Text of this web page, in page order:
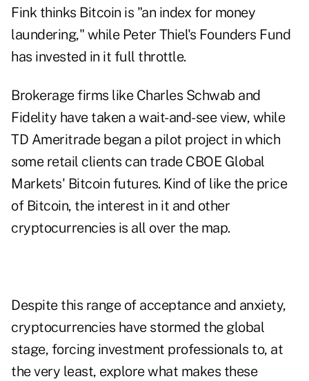
Fink thinks Bitcoin is "an index for money
laundering," while Peter Thiel's Founders Fund
has invested in it full throttle.
Brokerage firms like Charles Schwab and
Fidelity have taken a wait-and-see view, while
TD Ameritrade began a pilot project in which
some retail clients can trade CBOE Global
Markets' Bitcoin futures. Kind of like the price
of Bitcoin, the interest in it and other
cryptocurrencies is all over the map.
Despite this range of acceptance and anxiety,
cryptocurrencies have stormed the global
stage, forcing investment professionals to, at
the very least, explore what makes these